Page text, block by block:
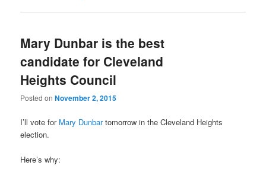
Mary Dunbar is the best
candidate for Cleveland
Heights Council
Posted onNovember 2, 2015
I’ll vote for Mary Dunbartomorrow in the Cleveland Heights
election.
Here’s why: